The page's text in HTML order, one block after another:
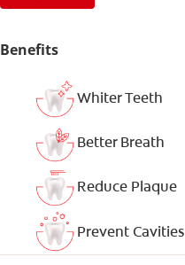
Benefits
Whiter Teeth
Better Breath
Reduce Plaque
Prevent Cavities